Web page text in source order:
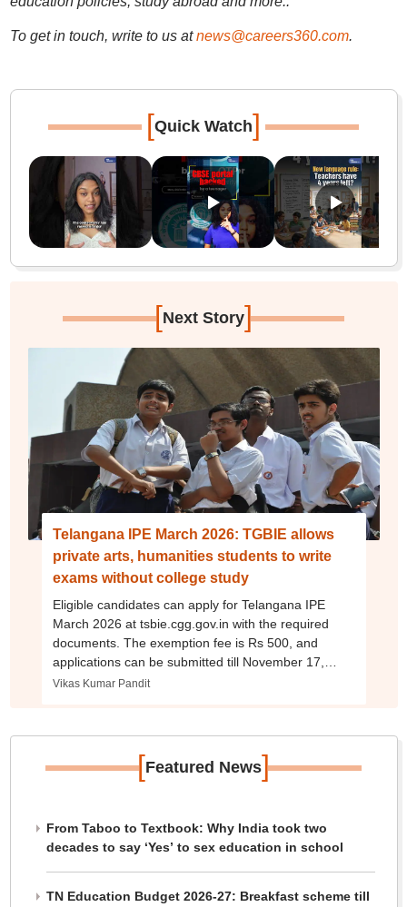
To get in touch, write to us at news@careers360.com.
[Quick Watch]
[Next Story]
Telangana IPE March 2026: TGBIE allows
private arts, humanities students to write
exams without college study
Eligible candidates can apply for Telangana IPE
March 2026 at tsbie.cgg.gov.in with the required
documents. The exemption fee is Rs 500, and
applications can be submitted till November 17,
2025, or till November 29 with late fee.
Vikas Kumar Pandit
[Featured News]
From Taboo to Textbook: Why India took two
decades to say ‘Yes’ to sex education in school
TN Education Budget 2026-27: Breakfast scheme till